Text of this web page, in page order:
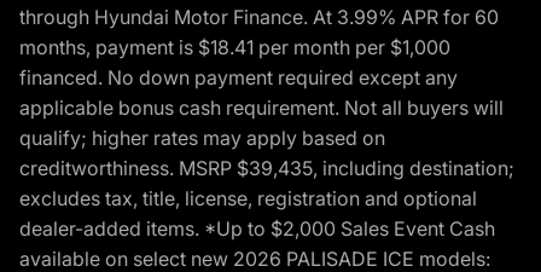
through Hyundai Motor Finance. At 3.99% APR for 60
months, payment is $18.41 per month per $1,000
financed. No down payment required except any
applicable bonus cash requirement. Not all buyers will
qualify; higher rates may apply based on
creditworthiness. MSRP $39,435, including destination;
excludes tax, title, license, registration and optional
dealer-added items. *Up to $2,000 Sales Event Cash
available on select new 2026 PALISADE ICE models: